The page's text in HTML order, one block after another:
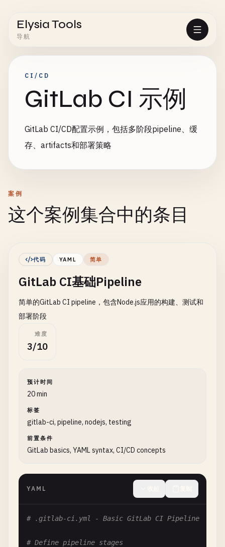
Elysia Tools
导航
CI/CD
GitLab CI 示例
GitLab CI/CD配置示例，包括多阶段pipeline、缓
存、artifacts和部署策略
案例
这个案例集合中的条目
代码 YAML 简单
GitLab CI基础Pipeline
简单的GitLab CI pipeline，包含Node.js应用的构建、测试和
部署阶段
难度
3/10
预计时间
20 min
标签
gitlab-ci, pipeline, nodejs, testing
前置条件
GitLab basics, YAML syntax, CI/CD concepts
YAML
# .gitlab-ci.yml - Basic GitLab CI Pipeline
# Define pipeline stages